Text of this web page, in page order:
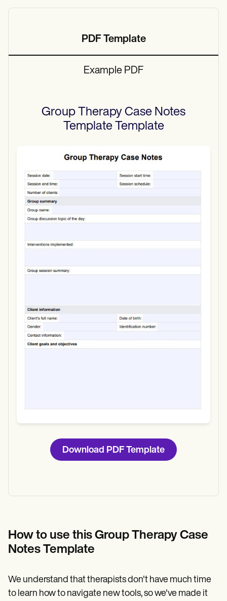
PDF Template
Example PDF
Group Therapy Case Notes
TemplateTemplate
Use Template
Download PDF Template
How to use this Group Therapy Case
Notes Template
We understand that therapists don't have much time
to learn how to navigate new tools, so we've made it